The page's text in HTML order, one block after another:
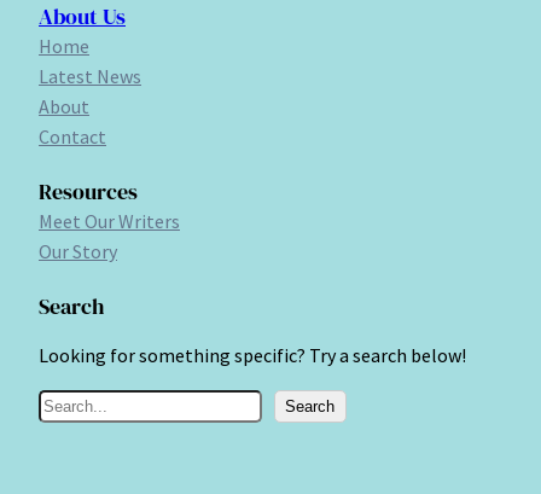
About Us
Home
Latest News
About
Contact
Resources
Meet Our Writers
Our Story
Search
Looking for something specific? Try a search below!
S
Search